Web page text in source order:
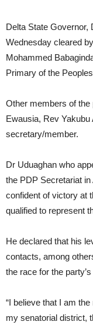
Delta State Governor,
Wednesday cleared
Mohammed
Primary of the
Other members of the
Ewausia, Rev Yakubu
secretary/member.
Dr Uduaghan who
the PDP Secretariat
confident of victory at
qualified to represent
He declared that his
contacts, among
the race for the
“I believe that I am
my senatorial district,